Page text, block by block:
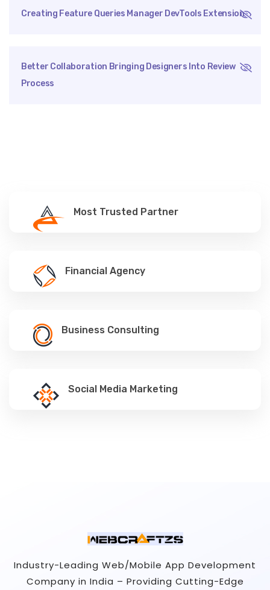
Creating Feature Queries Manager DevTools Extension
Better Collaboration Bringing Designers Into Review
Process
Most Trusted Partner
Financial Agency
Business Consulting
Social Media Marketing
Industry-Leading Web/Mobile App Development
Company in India – Providing Cutting-Edge